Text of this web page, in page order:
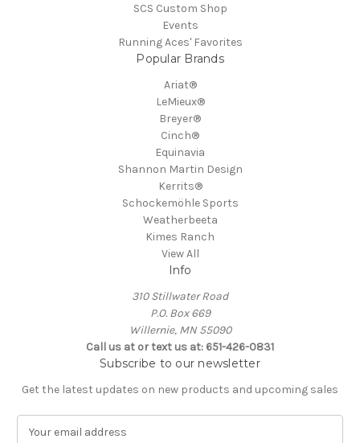
SCS Custom Shop
Events
Running Aces' Favorites
Popular Brands
Ariat®
LeMieux®
Breyer®
Cinch®
Equinavia
Shannon Martin Design
Kerrits®
Schockemöhle Sports
Weatherbeeta
Kimes Ranch
View All
Info
310 Stillwater Road
P.O. Box 669
Willernie, MN 55090
Call us at or text us at: 651-426-0831
Subscribe to our newsletter
Get the latest updates on new products and upcoming sales